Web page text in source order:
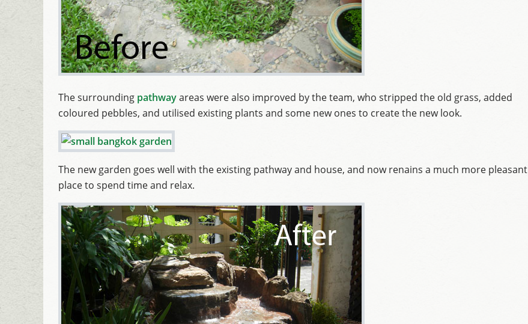
The surrounding pathwayareas were also improved by the team, who stripped the old grass, added
coloured pebbles, and utilised existing plants and some new ones to create the new look.
The new garden goes well with the existing pathway and house, and now renains a much more pleasant
place to spend time and relax.